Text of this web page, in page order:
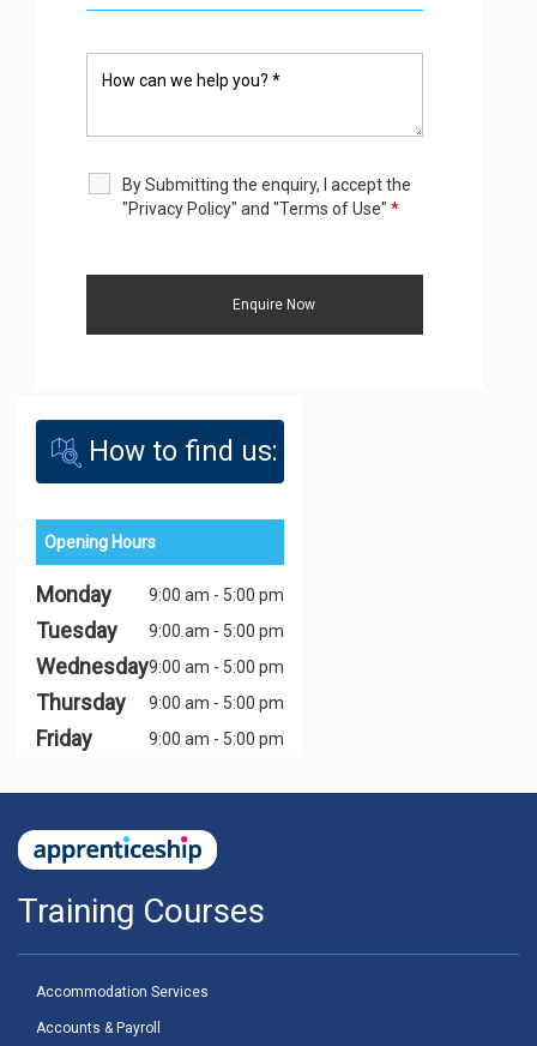
By Submitting the enquiry, I accept the
"Privacy Policy" and "Terms of Use" *
How to find us:
Opening Hours
Monday 9:00 am - 5:00 pm
Tuesday 9:00 am - 5:00 pm
Wednesday9:00 am - 5:00 pm
Thursday 9:00 am - 5:00 pm
Friday 9:00 am - 5:00 pm
Training Courses
Accommodation Services
Accounts & Payroll